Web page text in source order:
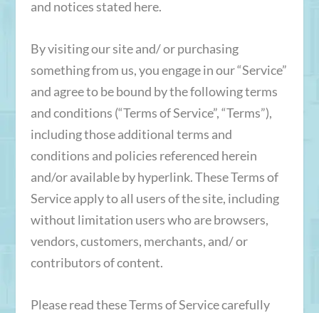
and notices stated here.
By visiting our site and/ or purchasing
something from us, you engage in our “Service”
and agree to be bound by the following terms
and conditions (“Terms of Service”, “Terms”),
including those additional terms and
conditions and policies referenced herein
and/or available by hyperlink. These Terms of
Service apply to all users of the site, including
without limitation users who are browsers,
vendors, customers, merchants, and/ or
contributors of content.
Please read these Terms of Service carefully